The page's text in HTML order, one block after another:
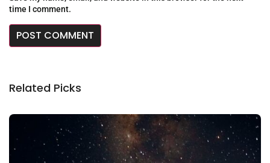
time I comment.
Related Picks